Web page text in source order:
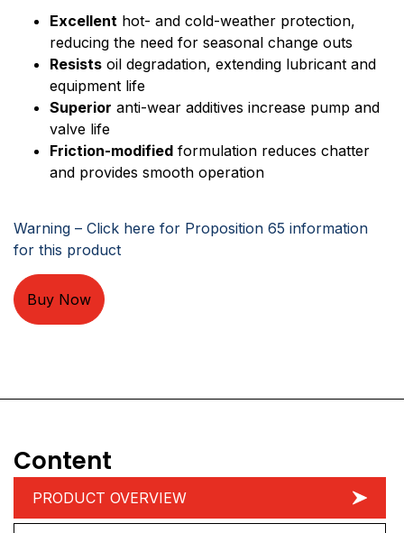
Excellent hot- and cold-weather protection,
reducing the need for seasonal change outs
Resists oil degradation, extending lubricant and
equipment life
Superior anti-wear additives increase pump and
valve life
Friction-modified formulation reduces chatter
and provides smooth operation
Warning – Click here for Proposition 65 information
for this product
Buy Now
Content
PRODUCT OVERVIEW